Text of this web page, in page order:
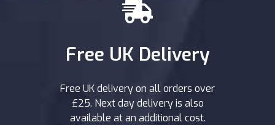
Free UK Delivery
Free UK delivery on all orders over
£25. Next day delivery is also
available at an additional cost.